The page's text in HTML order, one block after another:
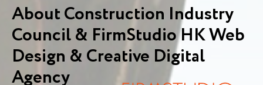
About Construction Industry
Council & FirmStudio HK Web
Design & Creative Digital
Agency